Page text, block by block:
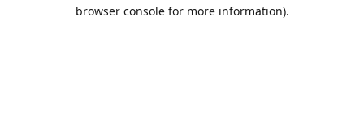
browser console for more information).